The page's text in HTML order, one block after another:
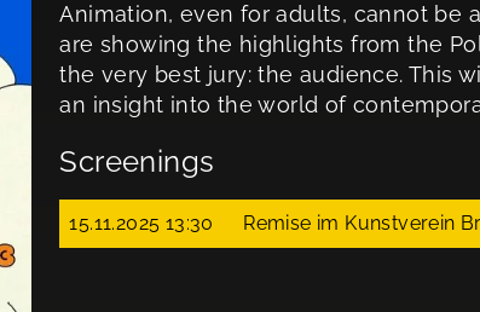
Animation, even for adults, cannot be
are showing the highlights from the
the very best jury: the audience. This
an insight into the world of
Screenings
15.11.2025 13:30 Remise im Kunstverein